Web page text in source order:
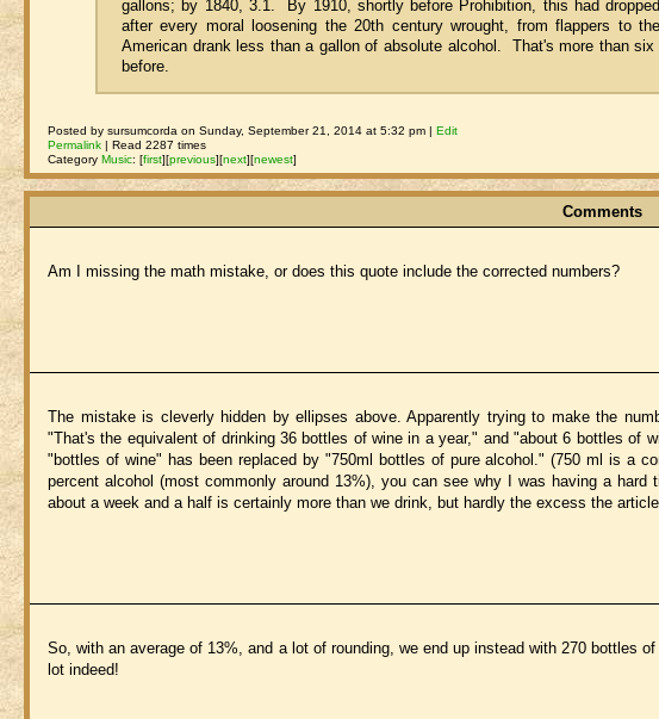
gallons; by 1840, 3.1. By 1910, shortly before Prohibition, this had
after every moral loosening the 20th century wrought, from flappers to
American drank less than a gallon of absolute alcohol. That's more than six
before.
Posted by sursumcorda on Sunday, September 21, 2014 at 5:32 pm |Edit
Permalink | Read 2287 times
CategoryMusic:[first][previous][next][newest]
Comments
Am I missing the math mistake, or does this quote include the corrected numbers?
The mistake is cleverly hidden by ellipses above. Apparently trying to make the
"That's the equivalent of drinking 36 bottles of wine in a year," and "about 6 bottles of
"bottles of wine" has been replaced by "750ml bottles of pure alcohol." (750 ml is a
percent alcohol (most commonly around 13%), you can see why I was having a
about a week and a half is certainly more than we drink, but hardly the excess the
So, with an average of 13%, and a lot of rounding, we end up instead with 270 bottles
lot indeed!